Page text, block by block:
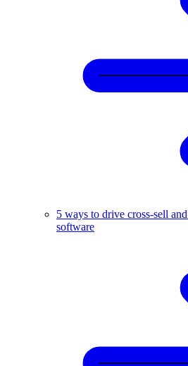
5 ways to drive cross-sell
software